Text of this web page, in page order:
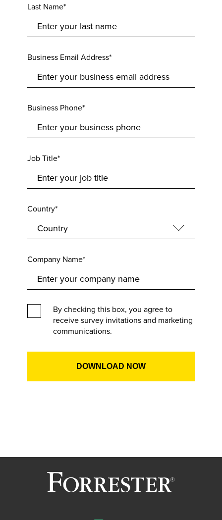
Last Name*
Business Email Address*
Business Phone*
Job Title*
Country*
Company Name*
By checking this box, you agree to
receive survey invitations and marketing
communications.